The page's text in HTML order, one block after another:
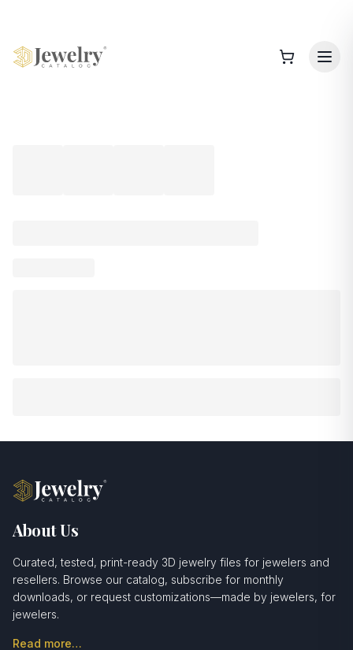
About Us
Curated, tested, print-ready 3D jewelry files for jewelers and
resellers. Browse our catalog, subscribe for monthly
downloads, or request customizations—made by jewelers, for
jewelers.
Read more…